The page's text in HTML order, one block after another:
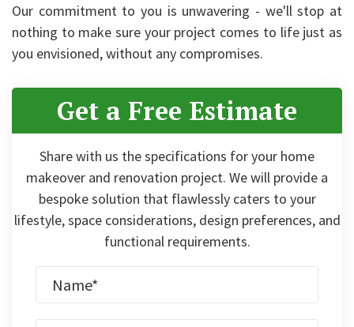
Our commitment to you is unwavering - we'll stop at
nothing to make sure your project comes to life just as
you envisioned, without any compromises.
Get a Free Estimate
Share with us the specifications for your home
makeover and renovation project. We will provide a
bespoke solution that flawlessly caters to your
lifestyle, space considerations, design preferences, and
functional requirements.